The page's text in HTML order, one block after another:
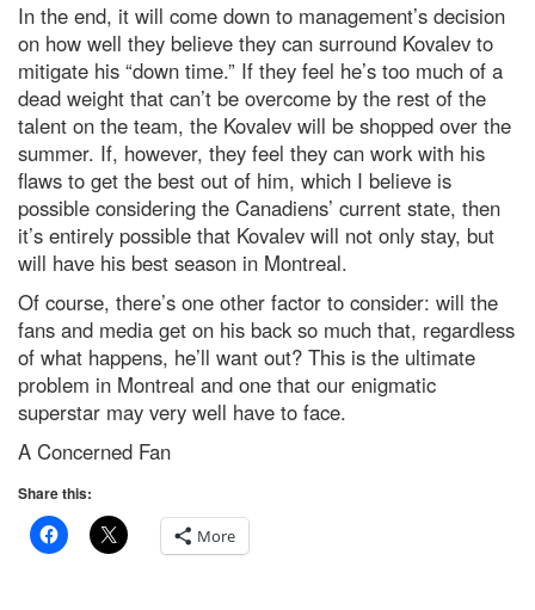
In the end, it will come down to management’s decision
on how well they believe they can surround Kovalev to
mitigate his “down time.” If they feel he’s too much of a
dead weight that can’t be overcome by the rest of the
talent on the team, the Kovalev will be shopped over the
summer. If, however, they feel they can work with his
flaws to get the best out of him, which I believe is
possible considering the Canadiens’ current state, then
it’s entirely possible that Kovalev will not only stay, but
will have his best season in Montreal.
Of course, there’s one other factor to consider: will the
fans and media get on his back so much that, regardless
of what happens, he’ll want out? This is the ultimate
problem in Montreal and one that our enigmatic
superstar may very well have to face.
A Concerned Fan
Share this:
More